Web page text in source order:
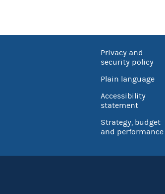
Privacy and
security policy
Plain language
Accessibility
statement
Strategy, budget
and performance